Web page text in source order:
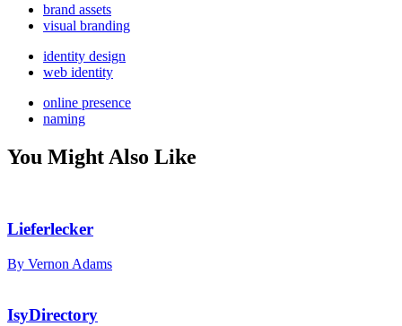
brand assets
visual branding
identity design
web identity
online presence
naming
You Might Also Like
Lieferlecker
By Vernon Adams
IsyDirectory